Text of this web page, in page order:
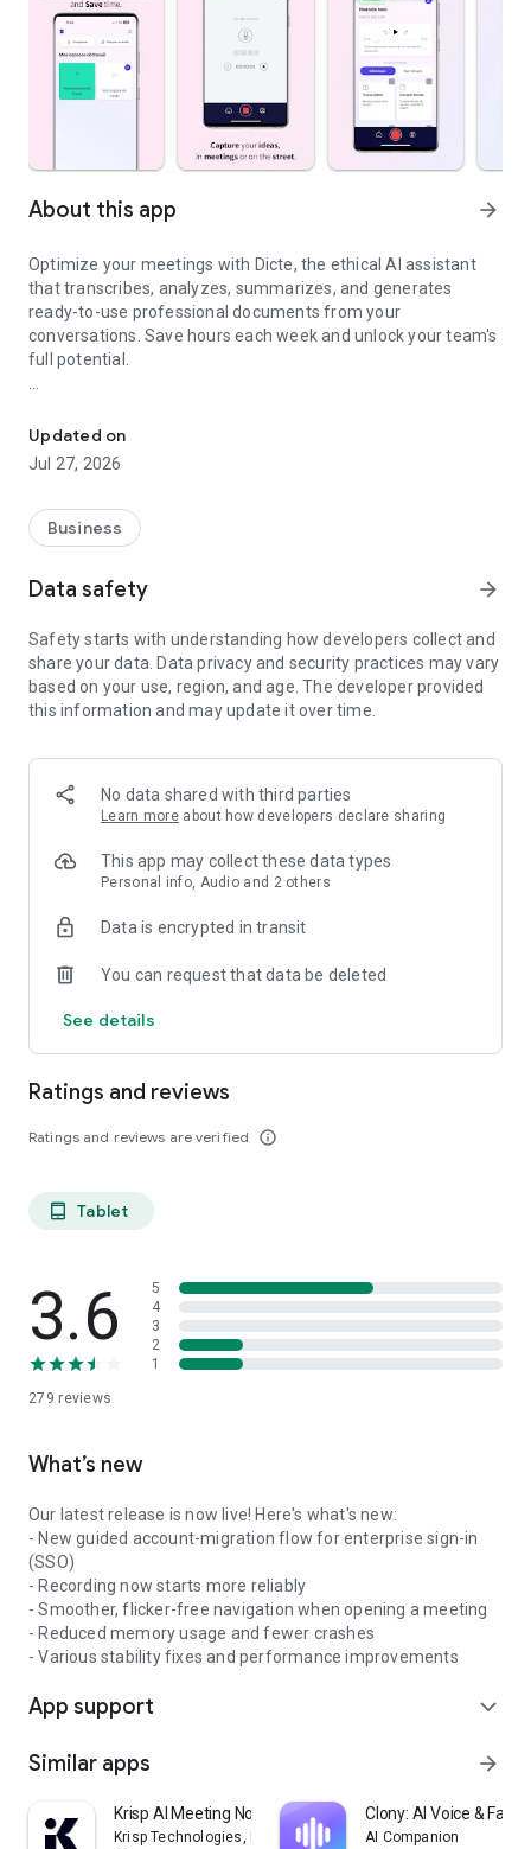
About this app arrow_forward
Optimize your meetings with Dicte, the ethical AI assistant
that transcribes, analyzes, summarizes, and generates
ready-to-use professional documents from your
conversations. Save hours each week and unlock your team's
full potential.
- Accurate multi-language transcription
- Smart summaries and action items
- Secure, confidential, and GDPR-compliant
- User-friendly interface for all skill levels
- Instant dedicated AI Chatbots specialized in your meetings
Dicte seamlessly integrates with your workflow, allowing you
to focus on what matters most. Whether you're
brainstorming ideas, conducting interviews, or managing
Join thousands of professionals who trust Dicte to enhance
their productivity and decision-making.
Experience the power of ethical AI in your meetings today.
conditions
Updated on
Jul 27, 2026
Business
Data safety arrow_forward
Safety starts with understanding how developers collect and
share your data. Data privacy and security practices may vary
based on your use, region, and age. The developer provided
this information and may update it over time.
No data shared with third parties
Learn more about how developers declare sharing
This app may collect these data types
Personal info, Audio and 2 others
Data is encrypted in transit
You can request that data be deleted
See details
Ratings and reviews
Ratings and reviews are verified info_outline
tablet_android Tablet
3.6
279 reviews
5
4
3
2
1
What’s new
Our latest release is now live! Here's what's new:
- New guided account-migration flow for enterprise sign-in
(SSO)
- Recording now starts more reliably
- Smoother, flicker-free navigation when opening a meeting
- Reduced memory usage and fewer crashes
- Various stability fixes and performance improvements
App support expand_more
Similar apps arrow_forward
Krisp AI Meeting Note Taker
Krisp Technologies, Inc.
Clony: AI Voice & Face
AI Companion